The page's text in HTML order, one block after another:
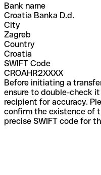
Bank name
Croatia Banka D.d.
City
Zagreb
Country
Croatia
SWIFT Code
CROAHR2XXXX
Before initiating a
ensure to double-check
recipient for accuracy.
confirm the existence of
precise SWIFT code for